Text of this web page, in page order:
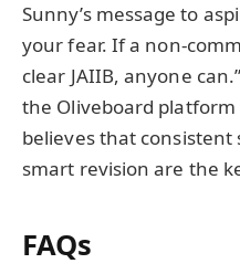
Sunny’s message to
your fear. If a non-
clear JAIIB, anyone
the Oliveboard
believes that consistent
smart revision are the
FAQs